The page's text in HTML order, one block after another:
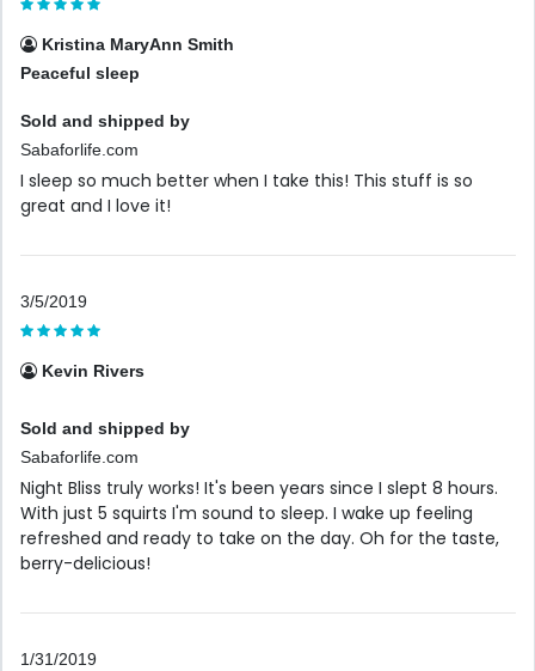
Kristina MaryAnn Smith
Peaceful sleep
Sold and shipped by
Sabaforlife.com
I sleep so much better when I take this! This stuff is so
great and I love it!
3/5/2019
Kevin Rivers
Sold and shipped by
Sabaforlife.com
Night Bliss truly works! It's been years since I slept 8 hours.
With just 5 squirts I'm sound to sleep. I wake up feeling
refreshed and ready to take on the day. Oh for the taste,
berry-delicious!
1/31/2019